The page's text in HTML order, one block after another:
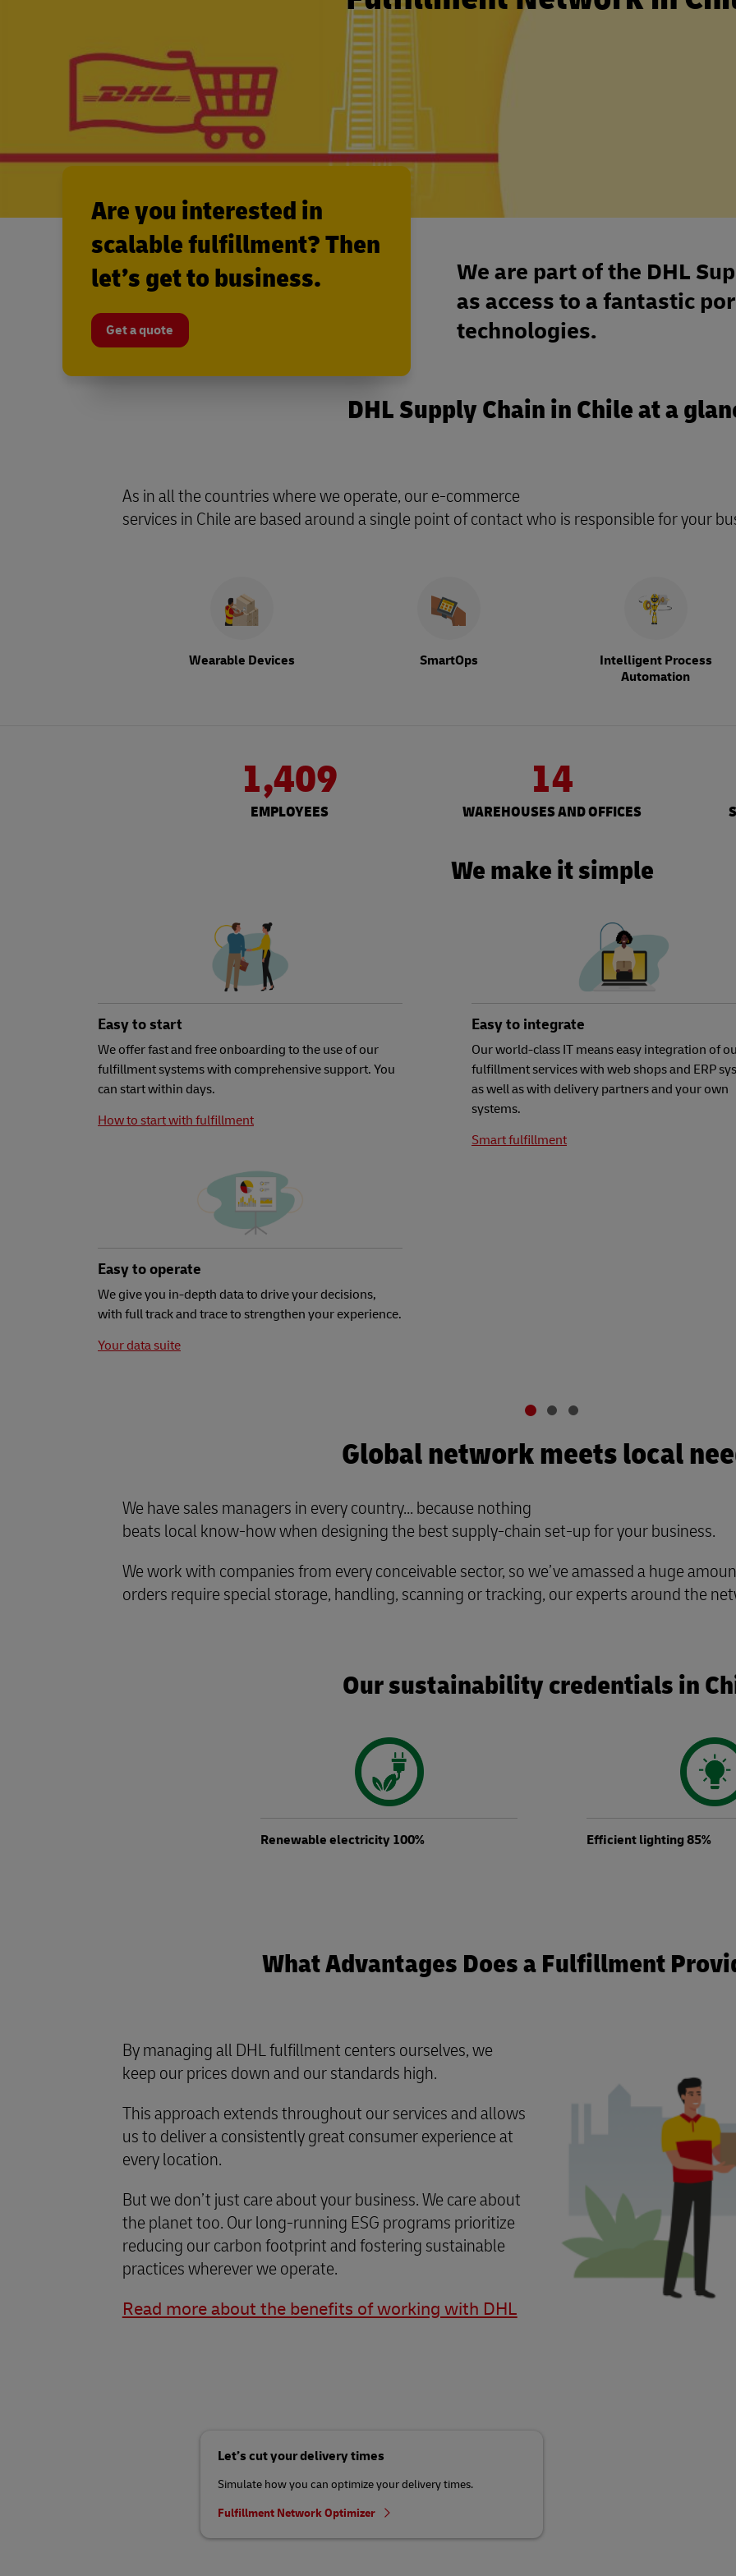
We are part of the DHL
as access to a fantastic
technologies.
Are you interested in
scalable fulfillment? Then
let’s get to business.
Get a quote
DHL Supply Chain in Chile at a
As in all the countries where we operate, our e-commerce
services in Chile are based around a single point of contact who is responsible for your
Wearable Devices SmartOps
Intelligent Process
Automation
1,409
EMPLOYEES
14
WAREHOUSES AND OFFICES
We make it simple
Easy to start
We offer fast and free onboarding to the use of our
fulfillment systems with comprehensive support. You
can start within days.
How to start with fulfillment
Easy to integrate
Our world-class IT means easy integration of
fulfillment services with web shops and ERP
as well as with delivery partners and your own
systems.
Smart fulfillment
Easy to operate
We give you in-depth data to drive your decisions,
with full track and trace to strengthen your experience.
Your data suite
Global network meets local
We have sales managers in every country... because nothing
beats local know-how when designing the best supply-chain set-up for your business.
We work with companies from every conceivable sector, so we’ve amassed a huge
orders require special storage, handling, scanning or tracking, our experts around the
Our sustainability credentials in
Renewable electricity 100% Efficient lighting 85%
What Advantages Does a Fulfillment
By managing all DHL fulfillment centers ourselves, we
keep our prices down and our standards high.
This approach extends throughout our services and allows
us to deliver a consistently great consumer experience at
every location.
But we don’t just care about your business. We care about
the planet too. Our long-running ESG programs prioritize
reducing our carbon footprint and fostering sustainable
practices wherever we operate.
Read more about the benefits of working with DHL
Let’s cut your delivery times
Simulate how you can optimize your delivery times.
Fulfillment Network Optimizer